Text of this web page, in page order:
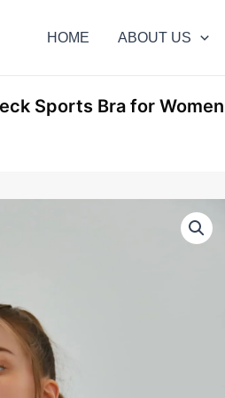
HOME ABOUT US
Sports Bra for Women